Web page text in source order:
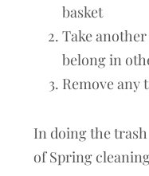
basket
Take
belong in
Remove any
In doing the
of Spring